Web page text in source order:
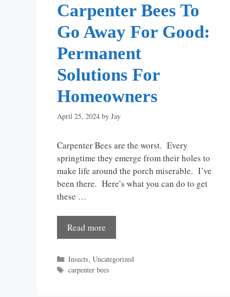
Carpenter Bees To
Go Away For Good:
Permanent
Solutions For
Homeowners
April 25, 2024 by Jay
Carpenter Bees are the worst. Every
springtime they emerge from their holes to
make life around the porch miserable. I’ve
been there. Here’s what you can do to get
these …
Read more
Categories
Insects, Uncategorized
Tags
carpenter bees